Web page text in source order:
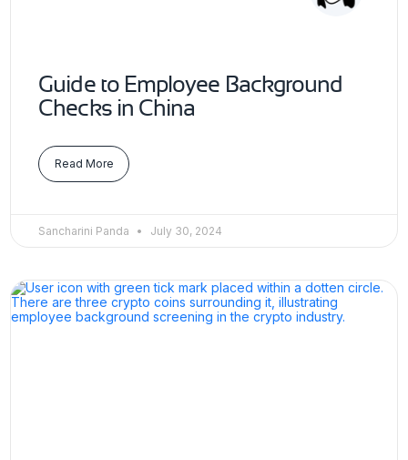
Guide to Employee Background
Checks in China
Read More
Sancharini Panda July 30, 2024